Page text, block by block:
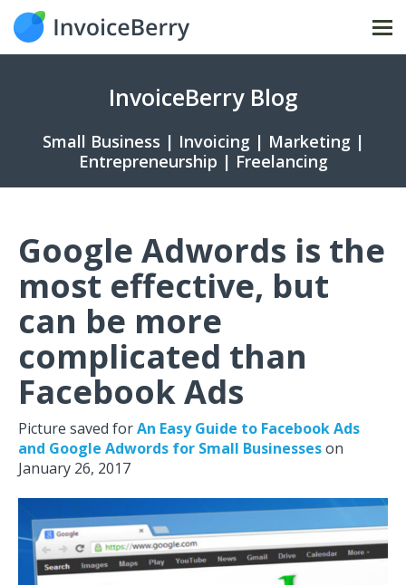
InvoiceBerry Blog
Small Business | Invoicing | Marketing |
Entrepreneurship | Freelancing
Google Adwords is the
most effective, but
can be more
complicated than
Facebook Ads
Picture saved forAn Easy Guide to Facebook Ads
and Google Adwords for Small Businesseson
January 26, 2017